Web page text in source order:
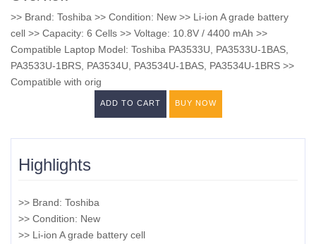
>> Brand: Toshiba >> Condition: New >> Li-ion A grade battery
cell >> Capacity: 6 Cells >> Voltage: 10.8V / 4400 mAh >>
Compatible Laptop Model: Toshiba PA3533U, PA3533U-1BAS,
PA3533U-1BRS, PA3534U, PA3534U-1BAS, PA3534U-1BRS >>
Compatible with orig
ADD TO CART BUY NOW
Highlights
>> Brand: Toshiba
>> Condition: New
>> Li-ion A grade battery cell